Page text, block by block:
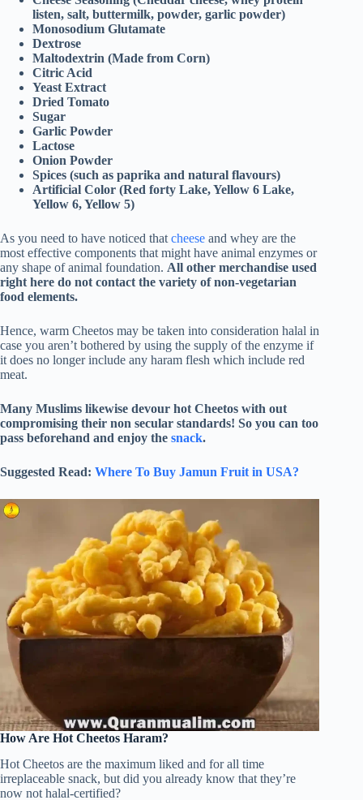
listen, salt, buttermilk, powder, garlic powder)
Monosodium Glutamate
Dextrose
Maltodextrin (Made from Corn)
Citric Acid
Yeast Extract
Dried Tomato
Sugar
Garlic Powder
Lactose
Onion Powder
Spices (such as paprika and natural flavours)
Artificial Color (Red forty Lake, Yellow 6 Lake,
Yellow 6, Yellow 5)
As you need to have noticed that cheese and whey are the
most effective components that might have animal enzymes or
any shape of animal foundation. All other merchandise used
right here do not contact the variety of non-vegetarian
food elements.
Hence, warm Cheetos may be taken into consideration halal in
case you aren’t bothered by using the supply of the enzyme if
it does no longer include any haram flesh which include red
meat.
Many Muslims likewise devour hot Cheetos with out
compromising their non secular standards! So you can too
pass beforehand and enjoy the snack.
Suggested Read: Where To Buy Jamun Fruit in USA?
How Are Hot Cheetos Haram?
Hot Cheetos are the maximum liked and for all time
irreplaceable snack, but did you already know that they’re
now not halal-certified?